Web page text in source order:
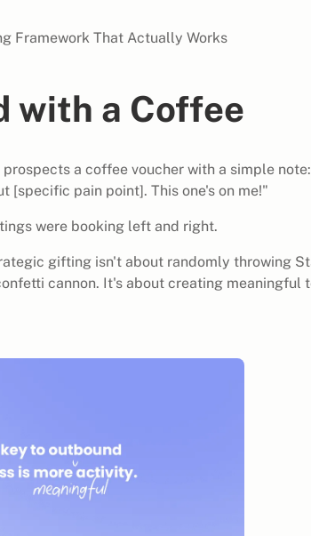
Framework That Actually Works
with a Coffee
a coffee voucher with a simple
[specific pain point]. This one's on me!"
were booking left and right.
gifting isn't about randomly throwing
cannon. It's about creating meaningful